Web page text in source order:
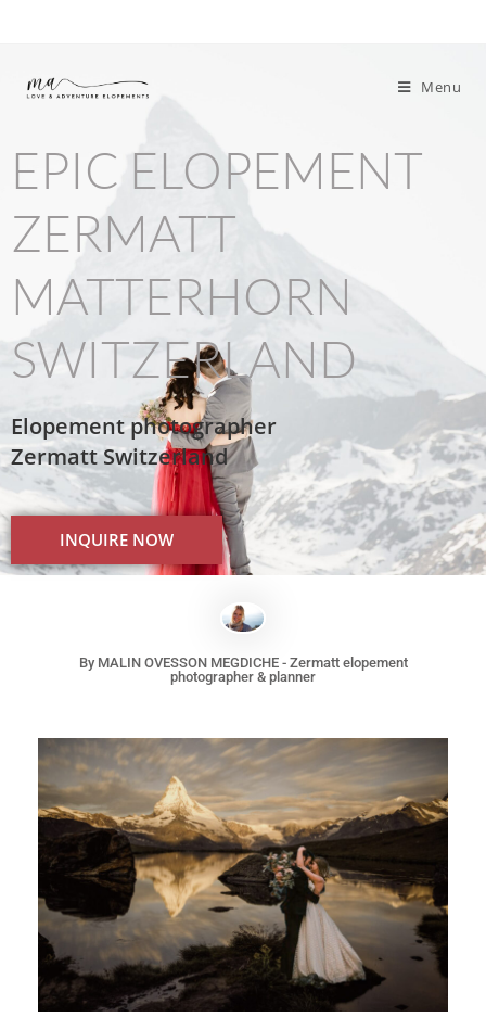
Menu
EPIC ELOPEMENT
ZERMATT
MATTERHORN
SWITZERLAND
Elopement photographer
ZermattSwitzerland
INQUIRE NOW
Best elopement location in Switzerland Europe for a mountain
By MALIN OVESSON MEGDICHE - Zermatt elopement
photographer & planner